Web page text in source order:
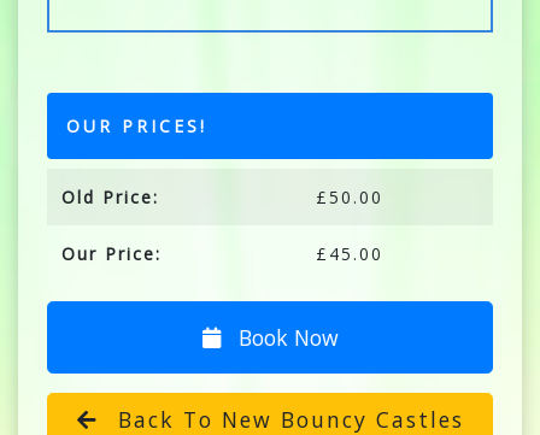
OUR PRICES!
Old Price: £50.00
Our Price: £45.00
Book Now
Back To New Bouncy Castles